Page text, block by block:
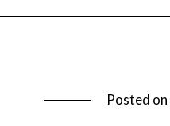
Posted on